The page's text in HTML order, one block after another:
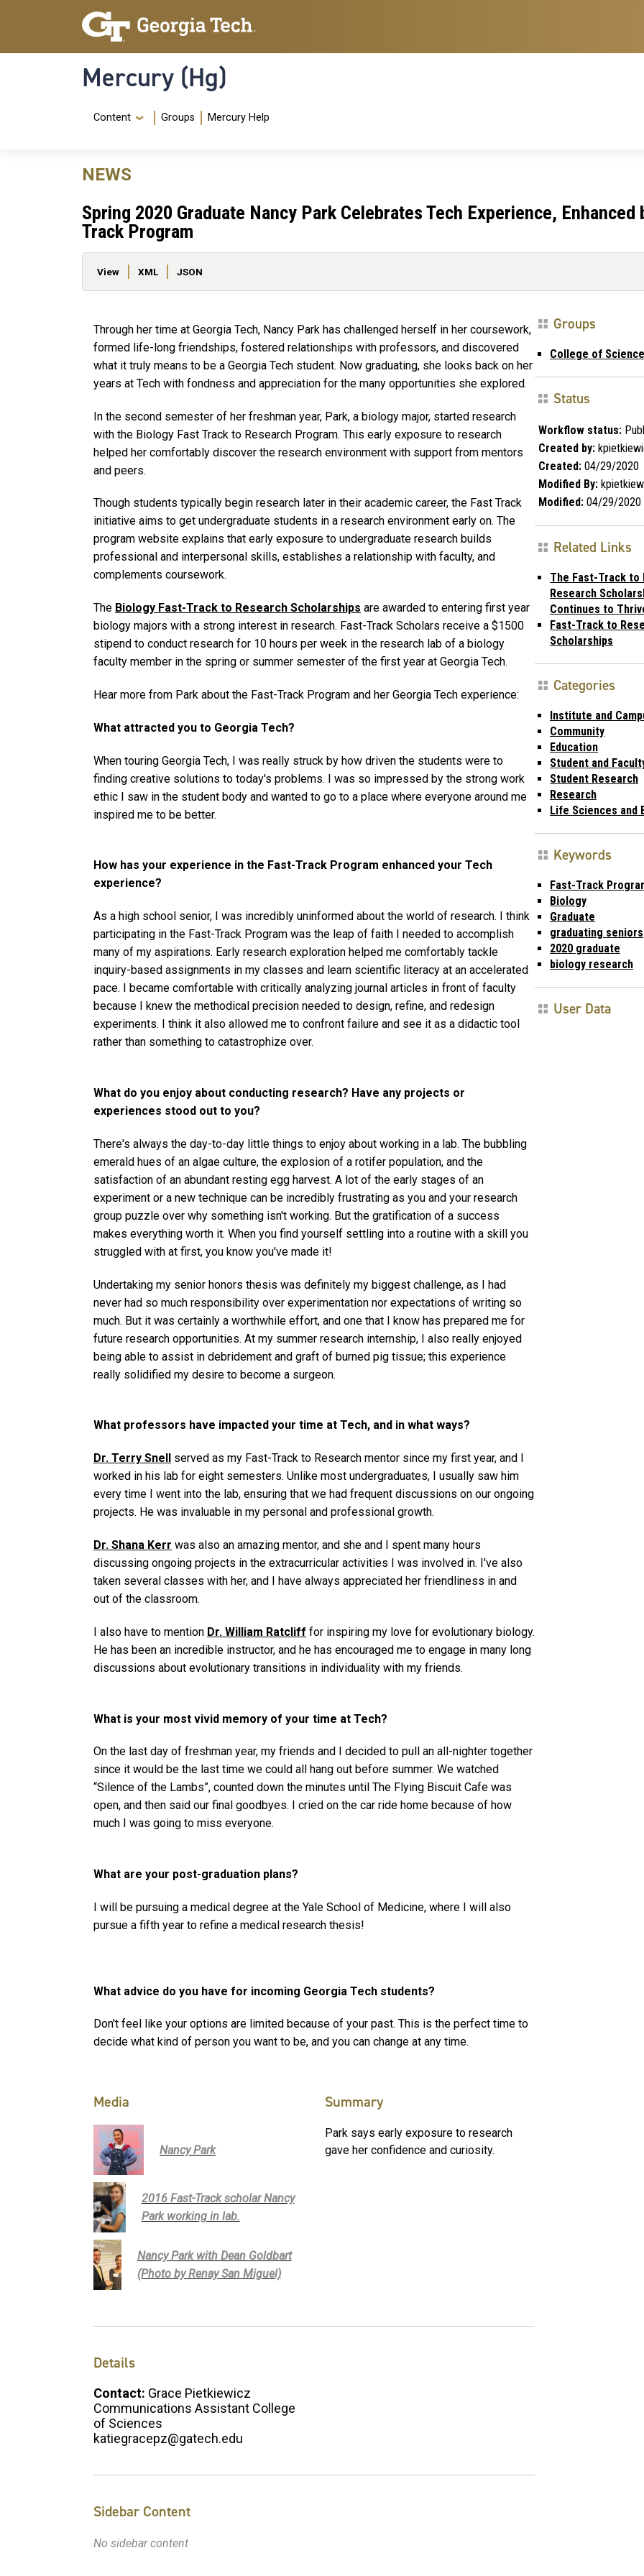
Skip to main content
Skip To Keyboard Navigation
Mercury (Hg)
Navigation Menu
Content Groups Mercury Help
NEWS
Spring 2020 Graduate Nancy Park Celebrates Tech Experience, Enhanced
Track Program
Primary tabs
View XML JSON
Through her time at Georgia Tech, Nancy Park has challenged herself in her coursework,
formed life-long friendships, fostered relationships with professors, and discovered
what it truly means to be a Georgia Tech student. Now graduating, she looks back on her
years at Tech with fondness and appreciation for the many opportunities she explored.
In the second semester of her freshman year, Park, a biology major, started research
with the Biology Fast Track to Research Program. This early exposure to research
helped her comfortably discover the research environment with support from mentors
and peers.
Though students typically begin research later in their academic career, the Fast Track
initiative aims to get undergraduate students in a research environment early on. The
program website explains that early exposure to undergraduate research builds
professional and interpersonal skills, establishes a relationship with faculty, and
complements coursework.
The Biology Fast-Track to Research Scholarships are awarded to entering first year
biology majors with a strong interest in research. Fast-Track Scholars receive a $1500
stipend to conduct research for 10 hours per week in the research lab of a biology
faculty member in the spring or summer semester of the first year at Georgia Tech.
Hear more from Park about the Fast-Track Program and her Georgia Tech experience:
What attracted you to Georgia Tech?
When touring Georgia Tech, I was really struck by how driven the students were to
finding creative solutions to today's problems. I was so impressed by the strong work
ethic I saw in the student body and wanted to go to a place where everyone around me
inspired me to be better.
How has your experience in the Fast-Track Program enhanced your Tech
experience?
As a high school senior, I was incredibly uninformed about the world of research. I think
participating in the Fast-Track Program was the leap of faith I needed to accomplish
many of my aspirations. Early research exploration helped me comfortably tackle
inquiry-based assignments in my classes and learn scientific literacy at an accelerated
pace. I became comfortable with critically analyzing journal articles in front of faculty
because I knew the methodical precision needed to design, refine, and redesign
experiments. I think it also allowed me to confront failure and see it as a didactic tool
rather than something to catastrophize over.
What do you enjoy about conducting research? Have any projects or
experiences stood out to you?
There's always the day-to-day little things to enjoy about working in a lab. The bubbling
emerald hues of an algae culture, the explosion of a rotifer population, and the
satisfaction of an abundant resting egg harvest. A lot of the early stages of an
experiment or a new technique can be incredibly frustrating as you and your research
group puzzle over why something isn't working. But the gratification of a success
makes everything worth it. When you find yourself settling into a routine with a skill you
struggled with at first, you know you've made it!
Undertaking my senior honors thesis was definitely my biggest challenge, as I had
never had so much responsibility over experimentation nor expectations of writing so
much. But it was certainly a worthwhile effort, and one that I know has prepared me for
future research opportunities. At my summer research internship, I also really enjoyed
being able to assist in debridement and graft of burned pig tissue; this experience
really solidified my desire to become a surgeon.
What professors have impacted your time at Tech, and in what ways?
Dr. Terry Snell
served as my Fast-Track to Research mentor since my first year, and I
worked in his lab for eight semesters. Unlike most undergraduates, I usually saw him
every time I went into the lab, ensuring that we had frequent discussions on our ongoing
projects. He was invaluable in my personal and professional growth.
Dr. Shana Kerr was also an amazing mentor, and she and I spent many hours
discussing ongoing projects in the extracurricular activities I was involved in. I've also
taken several classes with her, and I have always appreciated her friendliness in and
out of the classroom.
I also have to mention Dr. William Ratcliff for inspiring my love for evolutionary biology.
He has been an incredible instructor, and he has encouraged me to engage in many long
discussions about evolutionary transitions in individuality with my friends.
What is your most vivid memory of your time at Tech?
On the last day of freshman year, my friends and I decided to pull an all-nighter together
since it would be the last time we could all hang out before summer. We watched
“Silence of the Lambs”, counted down the minutes until The Flying Biscuit Cafe was
open, and then said our final goodbyes. I cried on the car ride home because of how
much I was going to miss everyone.
What are your post-graduation plans?
I will be pursuing a medical degree at the Yale School of Medicine, where I will also
pursue a fifth year to refine a medical research thesis!
What advice do you have for incoming Georgia Tech students?
Don't feel like your options are limited because of your past. This is the perfect time to
decide what kind of person you want to be, and you can change at any time.
Media
Nancy Park
2016 Fast-Track scholar Nancy
Park working in lab.
Nancy Park with Dean Goldbart
(Photo by Renay San Miguel)
Summary
Park says early exposure to research
gave her confidence and curiosity.
Details
Contact: Grace Pietkiewicz
Communications Assistant College
of Sciences
katiegracepz@gatech.edu
Sidebar Content
No sidebar content
Groups
College of
Status
Workflow status:
Created by:
Created: 04/29/2020
Modified By:
Modified: 04/29/2020
Related Links
The Fast-Track to
Research
Continues to
Fast-Track to
Scholarships
Categories
Institute and
Community
Education
Student and
Student Research
Research
Life Sciences and
Keywords
Fast-Track
Biology
Graduate
graduating seniors
2020 graduate
biology research
User Data